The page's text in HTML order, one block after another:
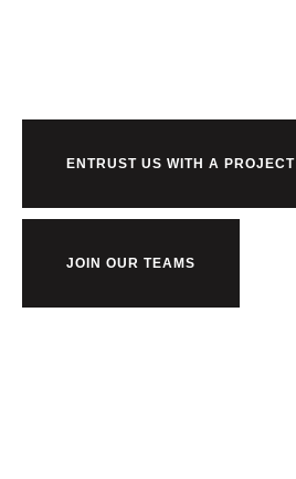
ENTRUST US WITH A PROJECT
JOIN OUR TEAMS